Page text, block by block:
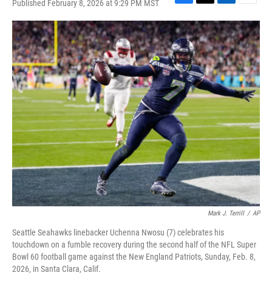
Published February 8, 2026 at 9:29 PM MST
F
a
c
e
b
o
o
k
T
w
i
t
t
e
r
L
i
n
k
e
d
I
n
E
m
a
i
l
Mark J. Terrill / AP
Seattle Seahawks linebacker Uchenna Nwosu (7) celebrates his
touchdown on a fumble recovery during the second half of the NFL Super
Bowl 60 football game against the New England Patriots, Sunday, Feb. 8,
2026, in Santa Clara, Calif.